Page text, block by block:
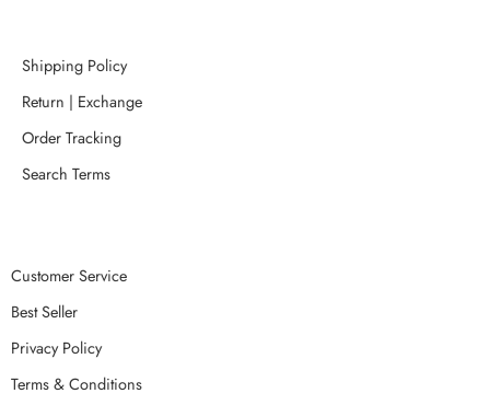
Shipping Policy
Return | Exchange
Order Tracking
Search Terms
Customer Service
Best Seller
Privacy Policy
Terms & Conditions